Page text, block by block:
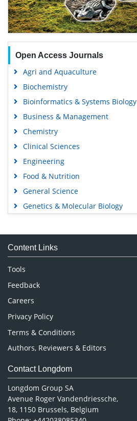
Open Access Journals
Agri and Aquaculture
Biochemistry
Bioinformatics & Systems Biology
Business & Management
Chemistry
Clinical Sciences
Engineering
Food & Nutrition
General Science
Genetics & Molecular Biology
Medical Sciences
Neuroscience & Psychology
Nursing & Health Care
Pharmaceutical Sciences
Content Links
Tools
Feedback
Careers
Privacy Policy
Terms & Conditions
Authors, Reviewers & Editors
Contact Longdom
Longdom Group SA
Avenue Roger Vandendriessche,
18, 1150 Brussels, Belgium